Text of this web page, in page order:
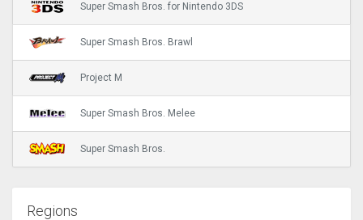
Super Smash Bros. for Nintendo 3DS
Super Smash Bros. Brawl
Project M
Super Smash Bros. Melee
Super Smash Bros.
Regions